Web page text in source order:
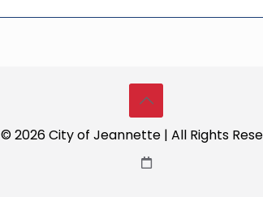
© 2026 City of Jeannette | All Rights